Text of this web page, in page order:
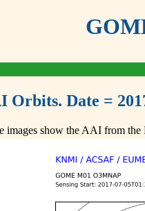
Orbits. Date =
images show the AAI from